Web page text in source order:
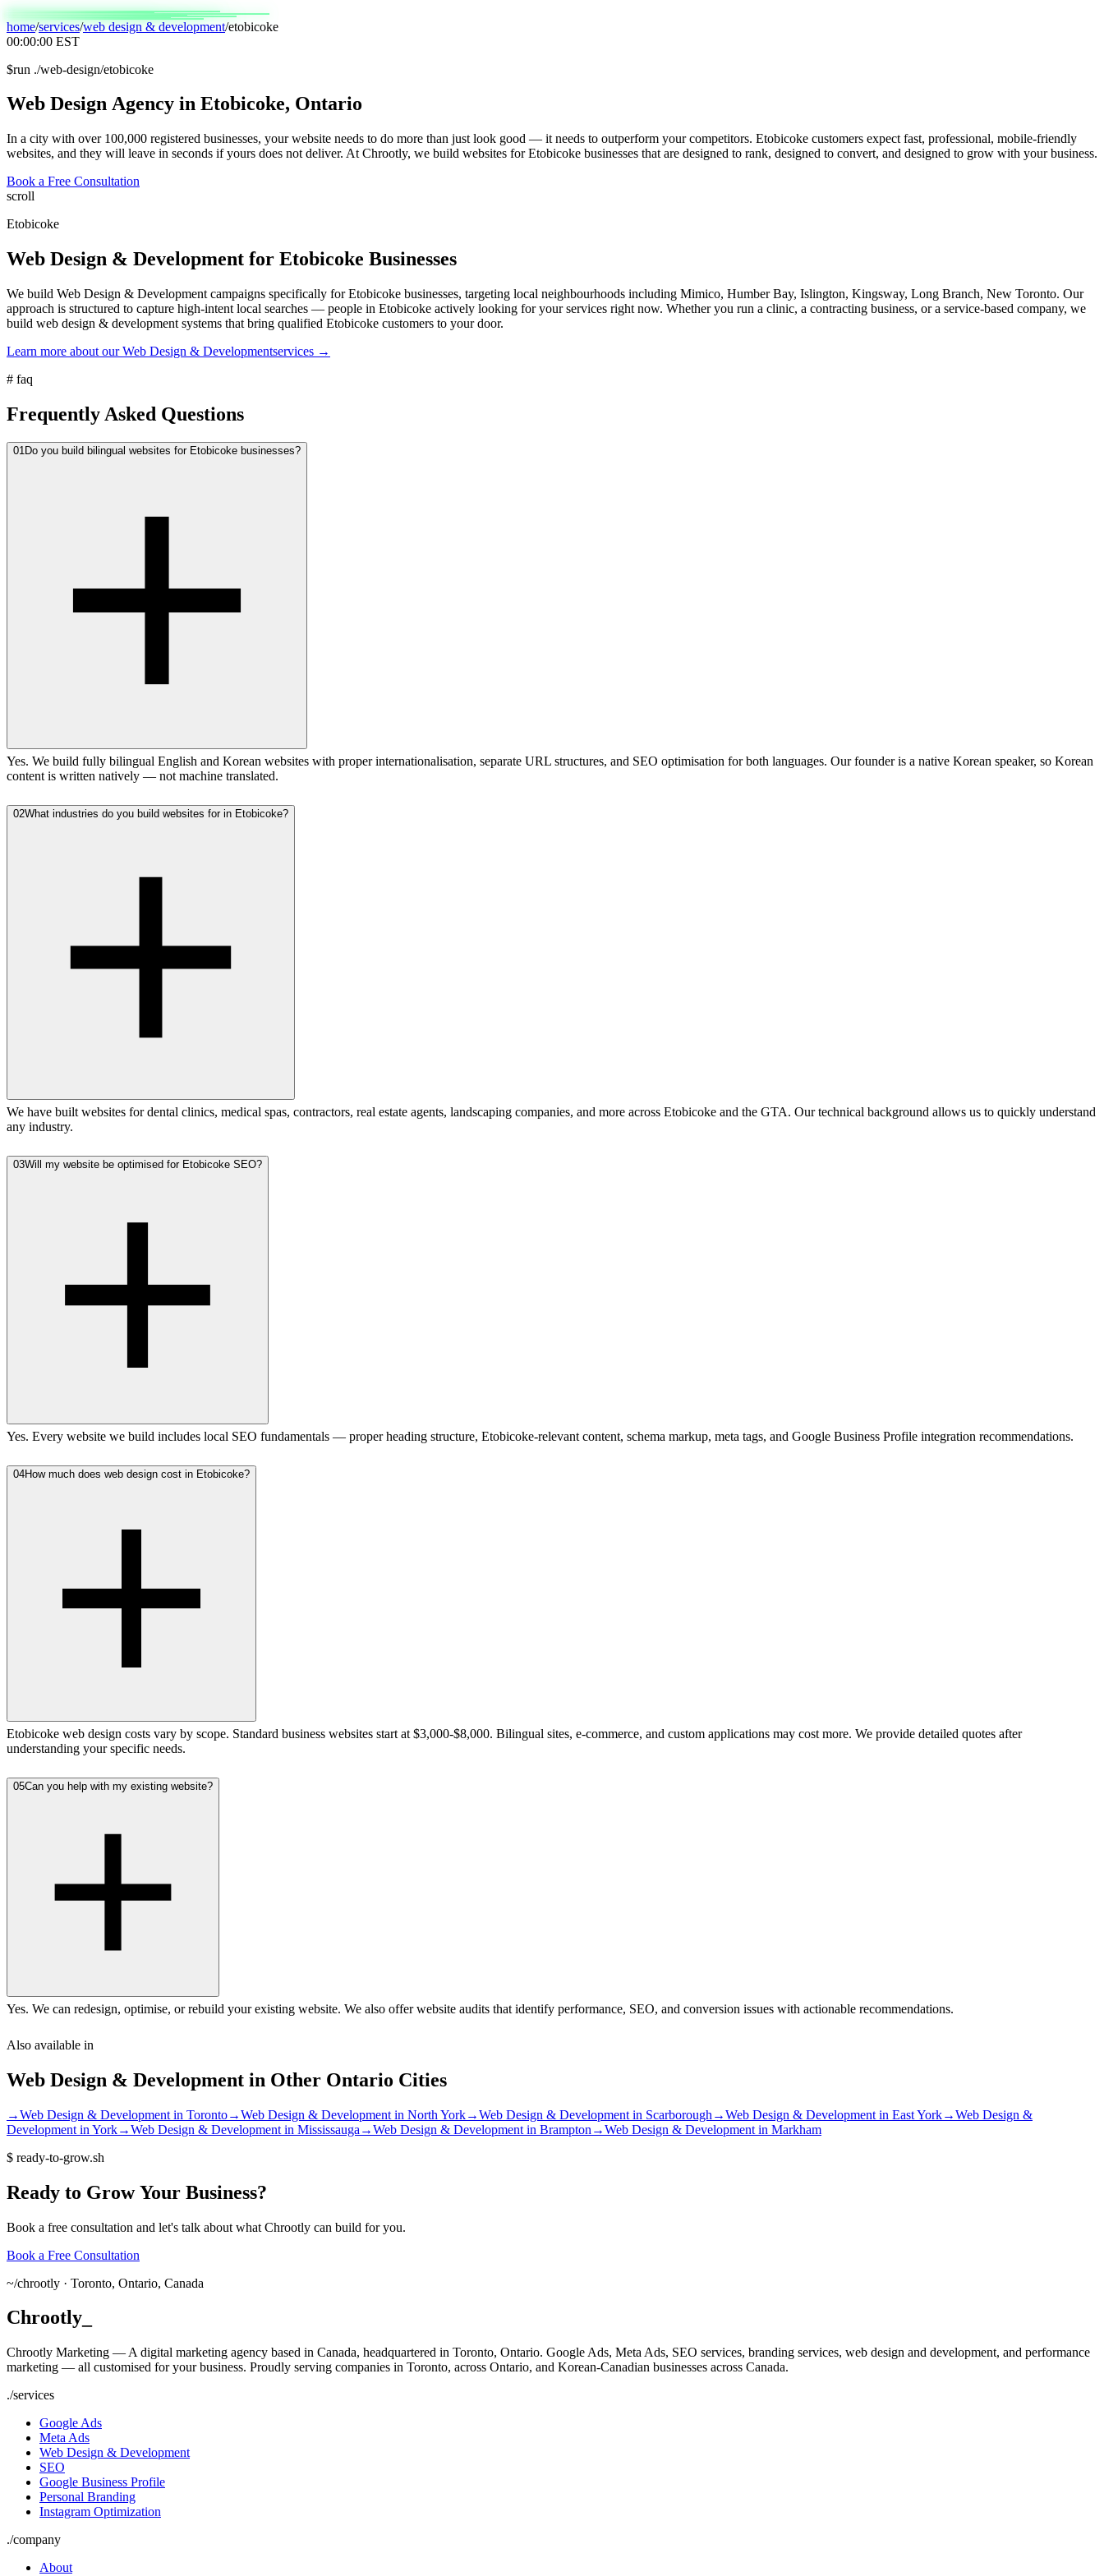
home/services/web design & development/etobicoke
00:00:00 EST
$run ./web-design/etobicoke
Web Design Agency in Etobicoke, Ontario
In a city with over 100,000 registered businesses, your website needs to do more than just look good — it needs to outperform your competitors. Etobicoke customers expect fast, professional, mobile-friendly
websites, and they will leave in seconds if yours does not deliver. At Chrootly, we build websites for Etobicoke businesses that are designed to rank, designed to convert, and designed to grow with your business.
Book a Free Consultation
scroll
Etobicoke
Web Design & Development for Etobicoke Businesses
We build Web Design & Development campaigns specifically for Etobicoke businesses, targeting local neighbourhoods including Mimico, Humber Bay, Islington, Kingsway, Long Branch, New Toronto. Our
approach is structured to capture high-intent local searches — people in Etobicoke actively looking for your services right now. Whether you run a clinic, a contracting business, or a service-based company, we
build web design & development systems that bring qualified Etobicoke customers to your door.
Learn more about ourWeb Design & Developmentservices →
# faq
Frequently Asked Questions
01 Do you build bilingual websites for Etobicoke businesses?
Yes. We build fully bilingual English and Korean websites with proper internationalisation, separate URL structures, and SEO optimisation for both languages. Our founder is a native Korean speaker, so Korean
content is written natively — not machine translated.
02What industries do you build websites for in Etobicoke?
We have built websites for dental clinics, medical spas, contractors, real estate agents, landscaping companies, and more across Etobicoke and the GTA. Our technical background allows us to quickly understand
any industry.
03Will my website be optimised for Etobicoke SEO?
Yes. Every website we build includes local SEO fundamentals — proper heading structure, Etobicoke-relevant content, schema markup, meta tags, and Google Business Profile integration recommendations.
04How much does web design cost in Etobicoke?
Etobicoke web design costs vary by scope. Standard business websites start at $3,000-$8,000. Bilingual sites, e-commerce, and custom applications may cost more. We provide detailed quotes after
understanding your specific needs.
05Can you help with my existing website?
Yes. We can redesign, optimise, or rebuild your existing website. We also offer website audits that identify performance, SEO, and conversion issues with actionable recommendations.
Also available in
Web Design & Development in Other Ontario Cities
→Web Design & Development in Toronto→Web Design & Development in North York→Web Design & Development in Scarborough →Web Design & Development in East York→Web Design &
Development in York→Web Design & Development in Mississauga →Web Design & Development in Brampton →Web Design & Development in Markham
$ ready-to-grow.sh
Ready to Grow Your Business?
Book a free consultation and let's talk about what Chrootly can build for you.
Book a Free Consultation
~/chrootly · Toronto, Ontario, Canada
Chrootly
Chrootly Marketing — A digital marketing agency based in Canada, headquartered in Toronto, Ontario. Google Ads, Meta Ads, SEO services, branding services, web design and development, and performance
marketing — all customised for your business. Proudly serving companies in Toronto, across Ontario, and Korean-Canadian businesses across Canada.
./services
Google Ads
Meta Ads
Web Design & Development
SEO
Google Business Profile
Personal Branding
Instagram Optimization
./company
About